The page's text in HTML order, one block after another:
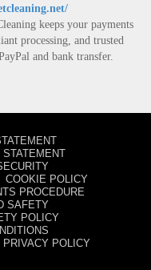
keeps your payments
processing, and trusted
and bank transfer.
STATEMENT
COOKIE POLICY
PROCEDURE
SAFETY
POLICY
PRIVACY POLICY